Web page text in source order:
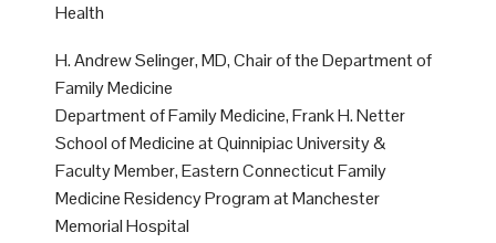
Health
H. Andrew Selinger, MD, Chair of the Department of
Family Medicine
Department of Family Medicine, Frank H. Netter
School of Medicine at Quinnipiac University &
Faculty Member, Eastern Connecticut Family
Medicine Residency Program at Manchester
Memorial Hospital